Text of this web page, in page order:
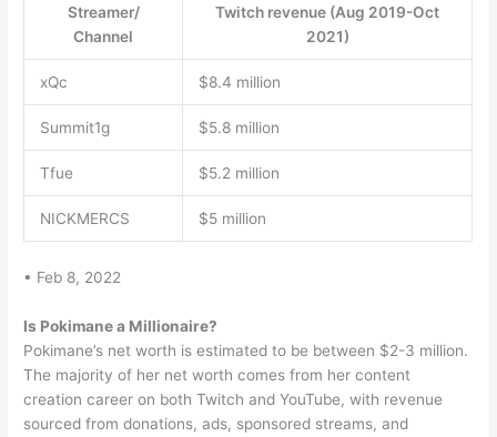
Streamer/
Channel
Twitch revenue (Aug 2019-Oct
2021)
xQc $8.4 million
Summit1g $5.8 million
Tfue $5.2 million
NICKMERCS $5 million
• Feb 8, 2022
Is Pokimane a Millionaire?
Pokimane’s net worth is estimated to be between $2-3 million.
The majority of her net worth comes from her content
creation career on both Twitch and YouTube, with revenue
sourced from donations, ads, sponsored streams, and